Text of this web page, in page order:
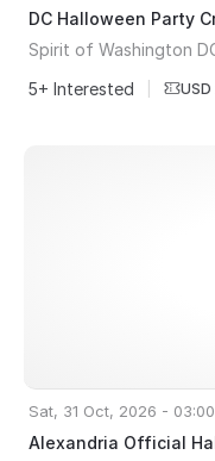
DC Halloween Party
Spirit of Washington
5+ Interested
USD
Sat, 31 Oct, 2026 -
Alexandria Official